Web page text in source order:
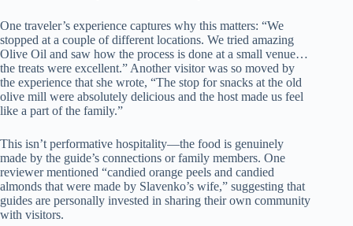
One traveler’s experience captures why this matters: “We
stopped at a couple of different locations. We tried amazing
Olive Oil and saw how the process is done at a small venue…
the treats were excellent.” Another visitor was so moved by
the experience that she wrote, “The stop for snacks at the old
olive mill were absolutely delicious and the host made us feel
like a part of the family.”
This isn’t performative hospitality—the food is genuinely
made by the guide’s connections or family members. One
reviewer mentioned “candied orange peels and candied
almonds that were made by Slavenko’s wife,” suggesting that
guides are personally invested in sharing their own community
with visitors.